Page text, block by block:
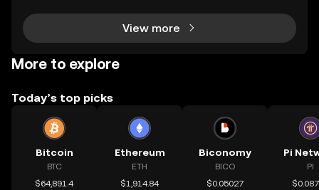
View more
More to explore
Today’s top picks
Bitcoin
BTC
$64,891.4
Ethereum
ETH
$1,914.84
Biconomy
BICO
$0.05027
Pi
PI